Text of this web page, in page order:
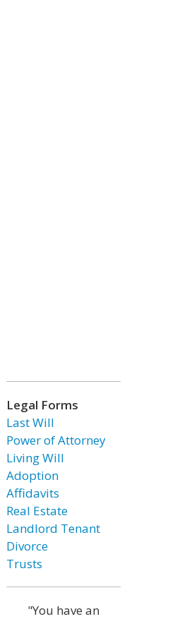
Legal Forms
Last Will
Power of Attorney
Living Will
Adoption
Affidavits
Real Estate
Landlord Tenant
Divorce
Trusts
"You have an